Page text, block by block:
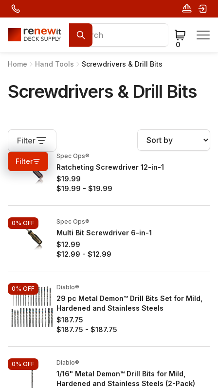
0
Home Hand Tools Screwdrivers & Drill Bits
Screwdrivers & Drill Bits
Filter
Filter
0%OFF Spec Ops®
Ratcheting Screwdriver 12-in-1
$19.99
$19.99 - $19.99
0% OFF Spec Ops®
Multi Bit Screwdriver 6-in-1
$12.99
$12.99 - $12.99
0% OFF Diablo®
29 pc Metal Demon™ Drill Bits Set for Mild,
Hardened and Stainless Steels
$187.75
$187.75 - $187.75
0% OFF Diablo®
1/16" Metal Demon™ Drill Bits for Mild,
Hardened and Stainless Steels (2-Pack)